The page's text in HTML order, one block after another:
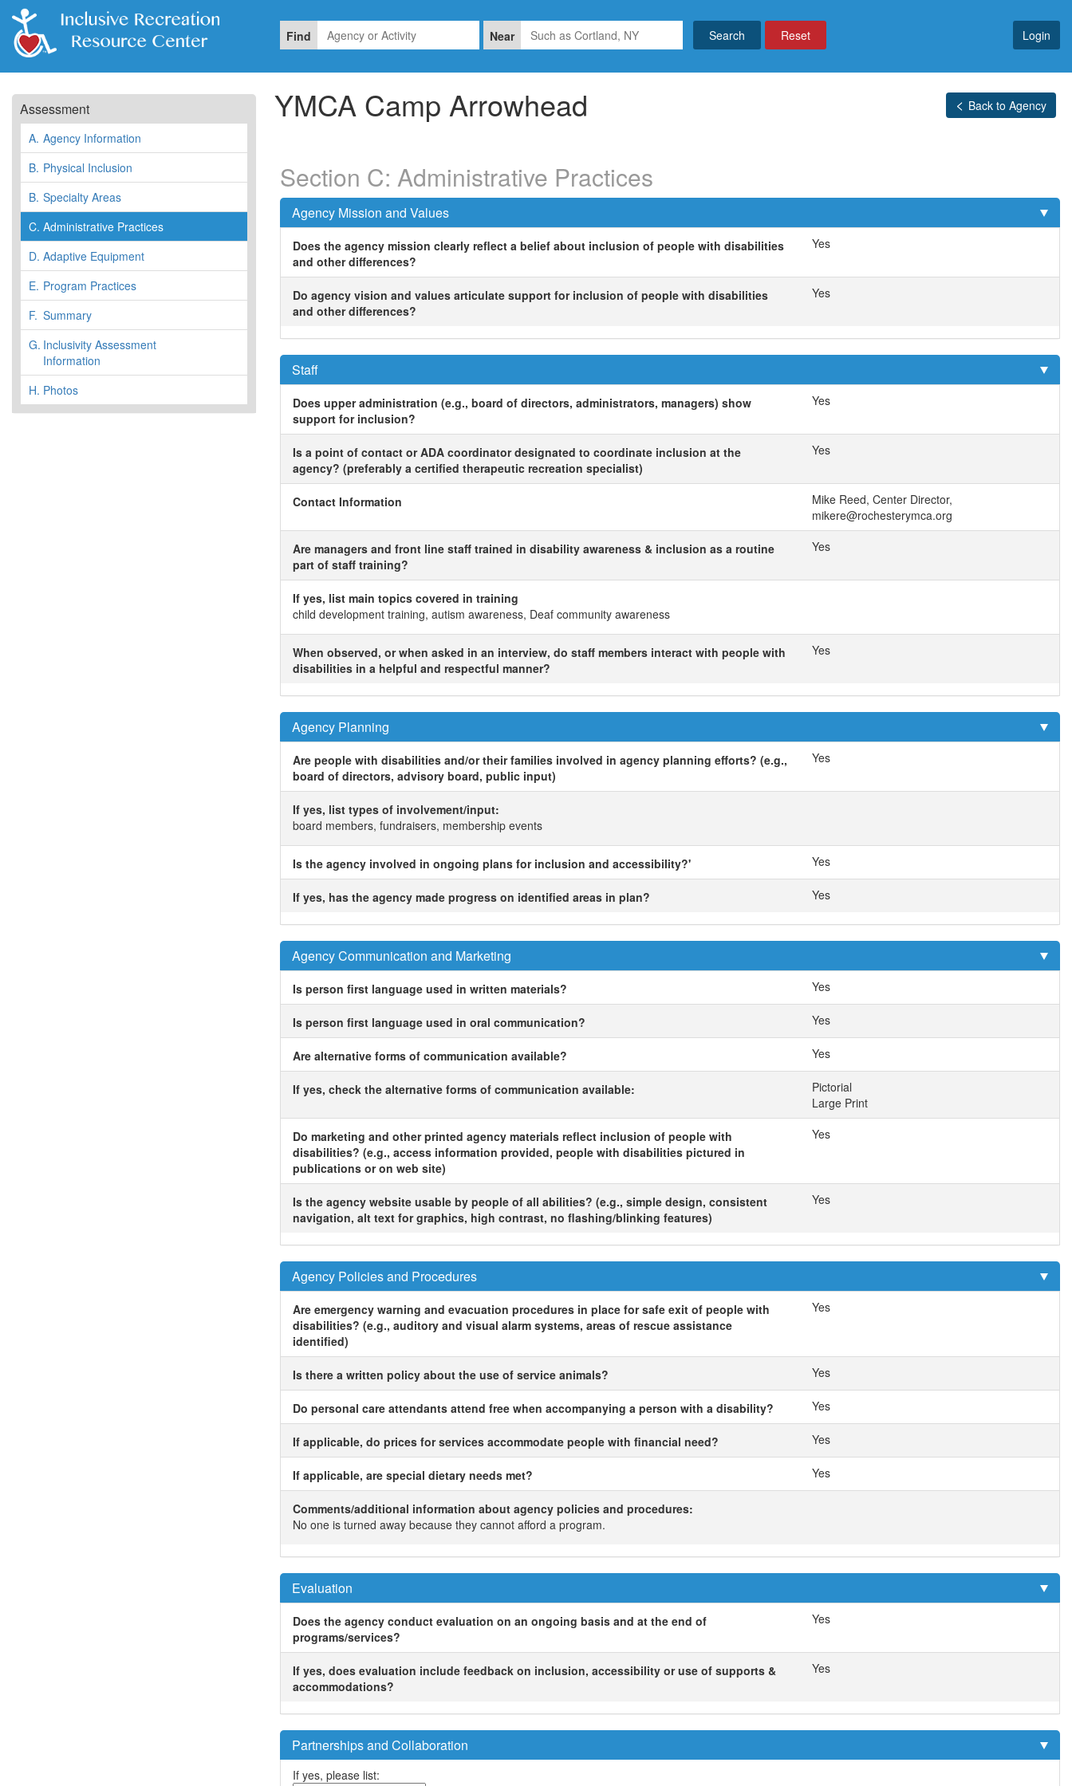
Login
Find Near Reset
YMCA Camp Arrowhead Back to Agency
Assessment
A. Agency Information
B. Physical Inclusion
B. Specialty Areas
C. Administrative Practices
D. Adaptive Equipment
E. Program Practices
F. Summary
G. Inclusivity Assessment
Information
H. Photos
Section C: Administrative Practices
Agency Mission and Values
Does the agency mission clearly reflect a belief about inclusion of people with disabilities
and other differences?
Yes
Do agency vision and values articulate support for inclusion of people with disabilities
and other differences?
Yes
Staff
Does upper administration (e.g., board of directors, administrators, managers) show
support for inclusion?
Yes
Is a point of contact or ADA coordinator designated to coordinate inclusion at the
agency? (preferably a certified therapeutic recreation specialist)
Yes
Contact Information
Mike Reed, Center Director,
mikere@rochesterymca.org
Are managers and front line staff trained in disability awareness & inclusion as a routine
part of staff training?
Yes
If yes, list main topics covered in training
child development training, autism awareness, Deaf community awareness
When observed, or when asked in an interview, do staff members interact with people with
disabilities in a helpful and respectful manner?
Yes
Agency Planning
Are people with disabilities and/or their families involved in agency planning efforts? (e.g.,
board of directors, advisory board, public input)
Yes
If yes, list types of involvement/input:
board members, fundraisers, membership events
Is the agency involved in ongoing plans for inclusion and accessibility?' Yes
If yes, has the agency made progress on identified areas in plan? Yes
Agency Communication and Marketing
Is person first language used in written materials? Yes
Is person first language used in oral communication? Yes
Are alternative forms of communication available? Yes
If yes, check the alternative forms of communication available:
Pictorial
Large Print
Do marketing and other printed agency materials reflect inclusion of people with
disabilities? (e.g., access information provided, people with disabilities pictured in
publications or on web site)
Yes
Is the agency website usable by people of all abilities? (e.g., simple design, consistent
navigation, alt text for graphics, high contrast, no flashing/blinking features)
Yes
Agency Policies and Procedures
Are emergency warning and evacuation procedures in place for safe exit of people with
disabilities? (e.g., auditory and visual alarm systems, areas of rescue assistance
identified)
Yes
Is there a written policy about the use of service animals? Yes
Do personal care attendants attend free when accompanying a person with a disability? Yes
If applicable, do prices for services accommodate people with financial need? Yes
If applicable, are special dietary needs met? Yes
Comments/additional information about agency policies and procedures:
No one is turned away because they cannot afford a program.
Evaluation
Does the agency conduct evaluation on an ongoing basis and at the end of
programs/services?
Yes
If yes, does evaluation include feedback on inclusion, accessibility or use of supports &
accommodations?
Yes
Partnerships and Collaboration
If yes, please list: